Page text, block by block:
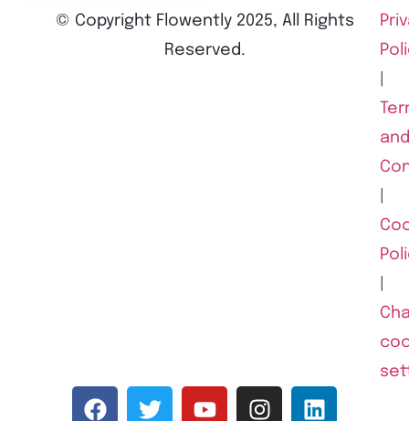
and
© Copyright Flowently 2025, All Rights
Reserved.